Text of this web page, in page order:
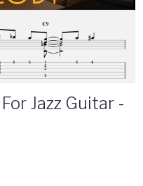
Jazz Guitar -